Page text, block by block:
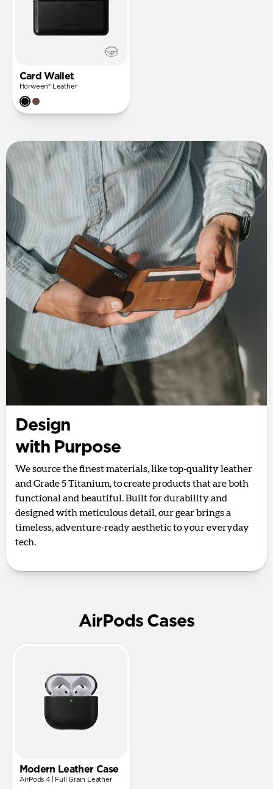
Card Wallet
Horween® Leather
Design
with Purpose
We source the finest materials, like top-quality leather
and Grade 5 Titanium, to create products that are both
functional and beautiful. Built for durability and
designed with meticulous detail, our gear brings a
timeless, adventure-ready aesthetic to your everyday
tech.
AirPods Cases
Modern Leather Case
AirPods 4 | Full Grain Leather